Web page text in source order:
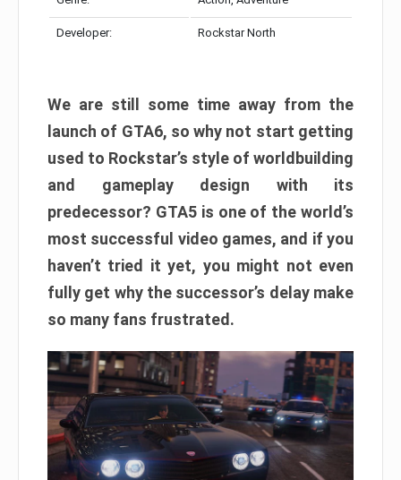
Developer: Rockstar North
We are still some time away from the
launch of GTA6, so why not start getting
used to Rockstar’s style of worldbuilding
and gameplay design with its
predecessor? GTA5 is one of the world’s
most successful video games, and if you
haven’t tried it yet, you might not even
fully get why the successor’s delay make
so many fans frustrated.